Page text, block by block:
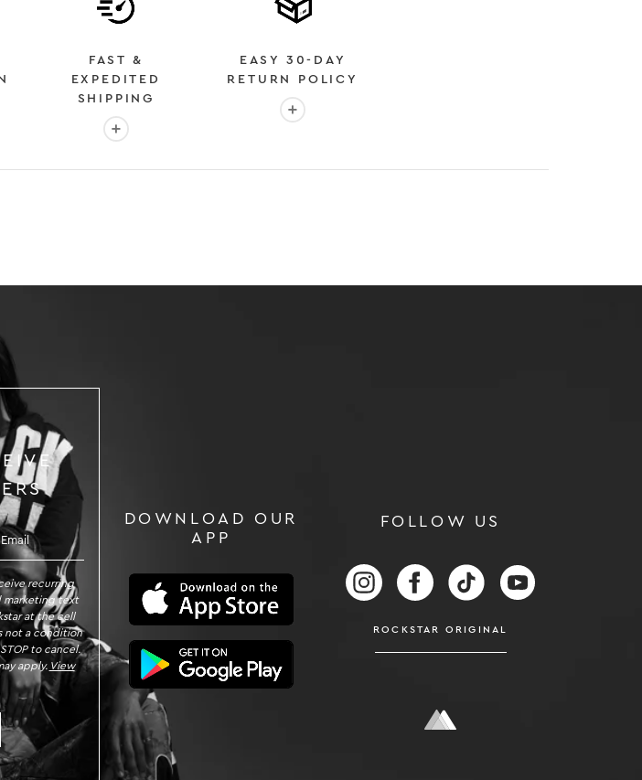
LIMITED EDITION STYLE
FAST &
EXPEDITED
SHIPPING
More info: FAST & EXPEDITED SHIPPING
EASY 30-DAY
RETURN POLICY
More info: EASY 30-DAY RETURN POLICY
EXCLUSIVE OFFERS
recurring
marketing text
at the cell
not a condition
to cancel.
apply. View
DOWNLOAD OUR
APP
FOLLOW US
FOLLOW US ON INSTAGRAM
FOLLOW US ON FACEBOOK
FOLLOW US ON TIKTOK
ROCKSTAR ORIGINAL